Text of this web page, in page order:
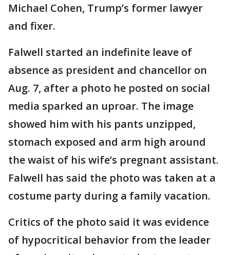
Michael Cohen, Trump’s former lawyer
and fixer.
Falwell started an indefinite leave of
absence as president and chancellor on
Aug. 7, after a photo he posted on social
media sparked an uproar. The image
showed him with his pants unzipped,
stomach exposed and arm high around
the waist of his wife’s pregnant assistant.
Falwell has said the photo was taken at a
costume party during a family vacation.
Critics of the photo said it was evidence
of hypocritical behavior from the leader